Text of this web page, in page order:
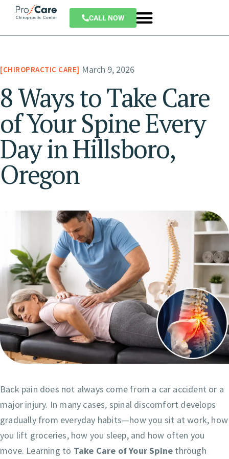
CALL NOW
CHIROPRACTIC CARE March 9, 2026
8 Ways to Take Care
of Your Spine Every
Day in Hillsboro,
Oregon
Back pain does not always come from a car accident or a
major injury. In many cases, spinal discomfort develops
gradually from everyday habits—how you sit at work, how
you lift groceries, how you sleep, and how often you
move. Learning to Take Care of Your Spine through